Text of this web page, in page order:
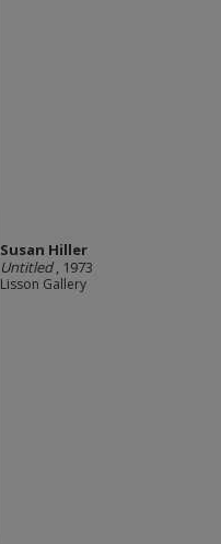
Susan Hiller
Untitled, 1973
Lisson Gallery